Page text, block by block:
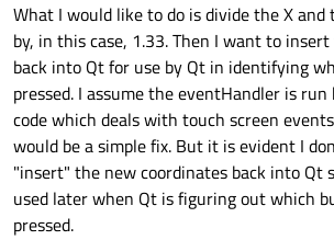
What I would like to do is divide the X and
by, in this case, 1.33. Then I want to
back into Qt for use by Qt in identifying
pressed. I assume the eventHandler is
code which deals with touch screen
would be a simple fix. But it is evident I
"insert" the new coordinates back into Qt
used later when Qt is figuring out which
pressed.